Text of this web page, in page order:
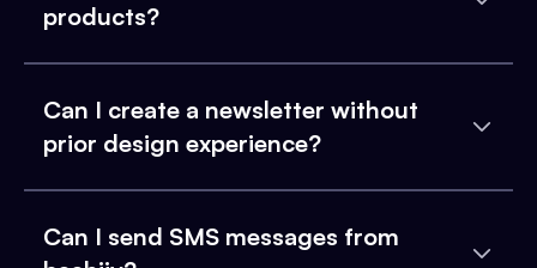
products?
Can I create a newsletter without
prior design experience?
Can I send SMS messages from